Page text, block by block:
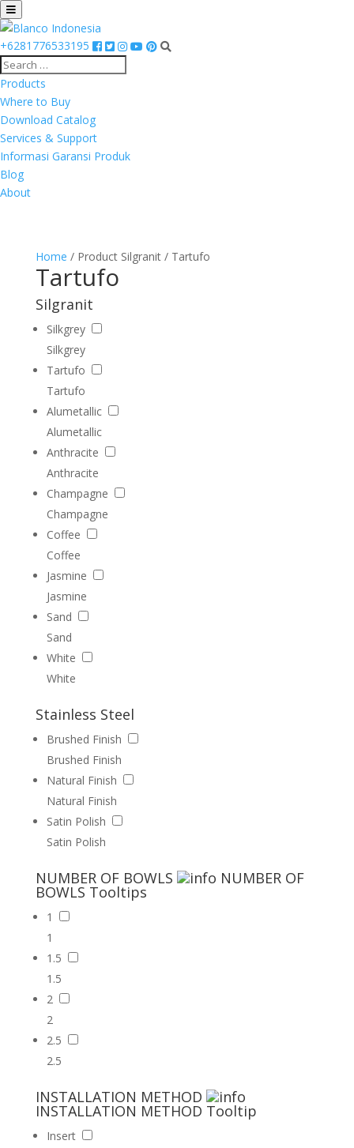
+6281776533195
Products
Where to Buy
Download Catalog
Services & Support
Informasi Garansi Produk
Blog
About
Home / Product Silgranit / Tartufo
Tartufo
Silgranit
Silkgrey
Silkgrey
Tartufo
Tartufo
Alumetallic
Alumetallic
Anthracite
Anthracite
Champagne
Champagne
Coffee
Coffee
Jasmine
Jasmine
Sand
Sand
White
White
Stainless Steel
Brushed Finish
Brushed Finish
Natural Finish
Natural Finish
Satin Polish
Satin Polish
NUMBER OF BOWLS NUMBER OF
BOWLS Tooltips
1
1
1.5
1.5
2
2
2.5
2.5
INSTALLATION METHOD
INSTALLATION METHOD Tooltip
Insert